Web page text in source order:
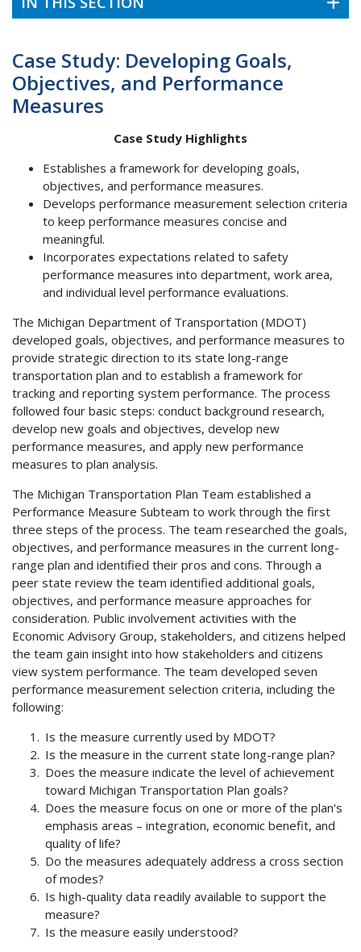
Case Study: Developing Goals,
Objectives, and Performance
Measures
Case Study Highlights
Establishes a framework for developing goals,
objectives, and performance measures.
Develops performance measurement selection criteria
to keep performance measures concise and
meaningful.
Incorporates expectations related to safety
performance measures into department, work area,
and individual level performance evaluations.
The Michigan Department of Transportation (MDOT)
developed goals, objectives, and performance measures to
provide strategic direction to its state long-range
transportation plan and to establish a framework for
tracking and reporting system performance. The process
followed four basic steps: conduct background research,
develop new goals and objectives, develop new
performance measures, and apply new performance
measures to plan analysis.
The Michigan Transportation Plan Team established a
Performance Measure Subteam to work through the first
three steps of the process. The team researched the goals,
objectives, and performance measures in the current long-
range plan and identified their pros and cons. Through a
peer state review the team identified additional goals,
objectives, and performance measure approaches for
consideration. Public involvement activities with the
Economic Advisory Group, stakeholders, and citizens helped
the team gain insight into how stakeholders and citizens
view system performance. The team developed seven
performance measurement selection criteria, including the
following:
Is the measure currently used by MDOT?
Is the measure in the current state long-range plan?
Does the measure indicate the level of achievement
toward Michigan Transportation Plan goals?
Does the measure focus on one or more of the plan's
emphasis areas – integration, economic benefit, and
quality of life?
Do the measures adequately address a cross section
of modes?
Is high-quality data readily available to support the
measure?
Is the measure easily understood?